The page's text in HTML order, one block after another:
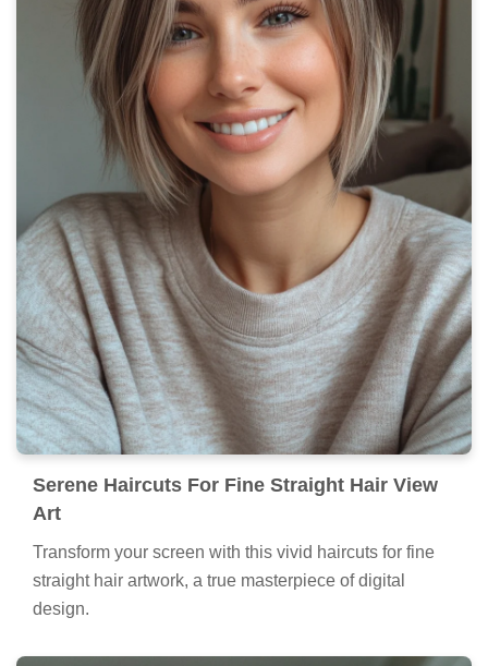
Serene Haircuts For Fine Straight Hair View
Art
Transform your screen with this vivid haircuts for fine
straight hair artwork, a true masterpiece of digital
design.